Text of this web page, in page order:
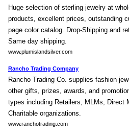
Huge selection of sterling jewelry at
products, excellent prices, outstanding
page color catalog. Drop-Shipping and
Same day shipping.
www.plumislandsilver.com
Rancho Trading Company
Rancho Trading Co. supplies fashion
other gifts, prizes, awards, and
types including Retailers, MLMs, Direct
Charitable organizations.
www.ranchotrading.com